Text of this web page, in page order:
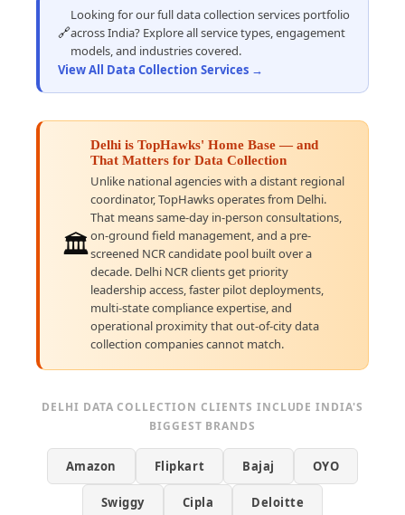
🔗
Looking for our full data collection services portfolio
across India? Explore all service types, engagement
models, and industries covered.
View All Data Collection Services →
🏛️
Delhi is TopHawks' Home Base — and
That Matters for Data Collection
Unlike national agencies with a distant regional
coordinator, TopHawks operates from Delhi.
That means same-day in-person consultations,
on-ground field management, and a pre-
screened NCR candidate pool built over a
decade. Delhi NCR clients get priority
leadership access, faster pilot deployments,
multi-state compliance expertise, and
operational proximity that out-of-city data
collection companies cannot match.
DELHI DATA COLLECTION CLIENTS INCLUDE INDIA'S
BIGGEST BRANDS
Amazon Flipkart Bajaj OYO
Swiggy Cipla Deloitte